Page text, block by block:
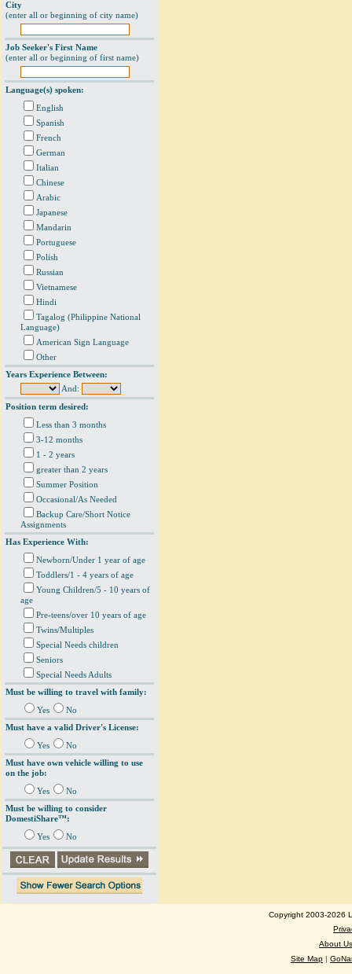
City
(enter all or beginning of city name)
Job Seeker's First Name
(enter all or beginning of first name)
Language(s) spoken:
English
Spanish
French
German
Italian
Chinese
Arabic
Japanese
Mandarin
Portuguese
Polish
Russian
Vietnamese
Hindi
Tagalog (Philippine National
Language)
American Sign Language
Other
Years Experience Between:
And:
Position term desired:
Less than 3 months
3-12 months
1 - 2 years
greater than 2 years
Summer Position
Occasional/As Needed
Backup Care/Short Notice
Assignments
Has Experience With:
Newborn/Under 1 year of age
Toddlers/1 - 4 years of age
Young Children/5 - 10 years of
age
Pre-teens/over 10 years of age
Twins/Multiples
Special Needs children
Seniors
Special Needs Adults
Must be willing to travel with family:
Yes
No
Must have a valid Driver's License:
Yes
No
Must have own vehicle willing to use
on the job:
Yes
No
Must be willing to consider
DomestiShare™:
Yes No
Copyright 2003-2026
About Us
Site Map |